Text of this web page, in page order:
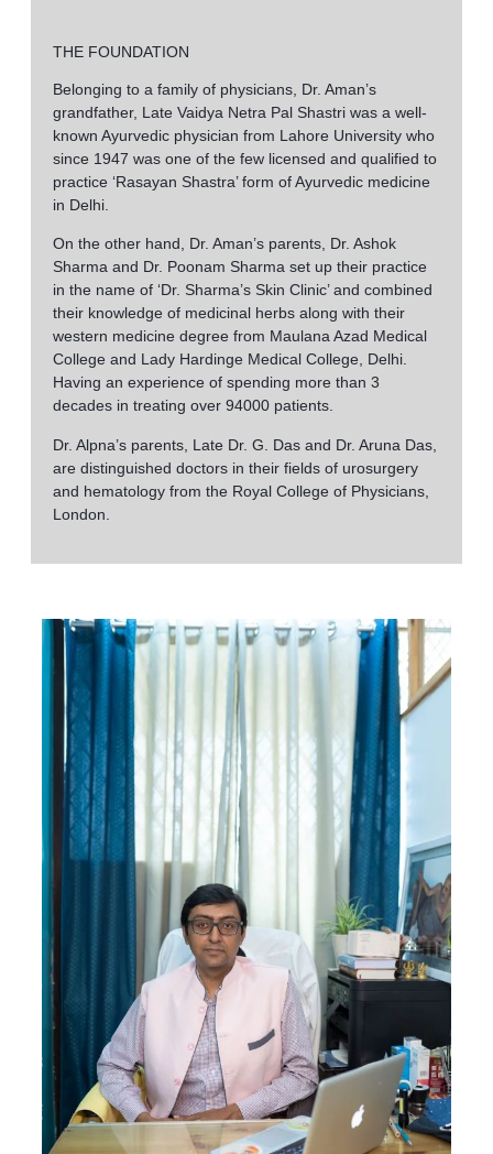
THE FOUNDATION
Belonging to a family of physicians, Dr. Aman’s
grandfather, Late Vaidya Netra Pal Shastri was a well-
known Ayurvedic physician from Lahore University who
since 1947 was one of the few licensed and qualified to
practice ‘Rasayan Shastra’ form of Ayurvedic medicine
in Delhi.
On the other hand, Dr. Aman’s parents, Dr. Ashok
Sharma and Dr. Poonam Sharma set up their practice
in the name of ‘Dr. Sharma’s Skin Clinic’ and combined
their knowledge of medicinal herbs along with their
western medicine degree from Maulana Azad Medical
College and Lady Hardinge Medical College, Delhi.
Having an experience of spending more than 3
decades in treating over 94000 patients.
Dr. Alpna’s parents, Late Dr. G. Das and Dr. Aruna Das,
are distinguished doctors in their fields of urosurgery
and hematology from the Royal College of Physicians,
London.